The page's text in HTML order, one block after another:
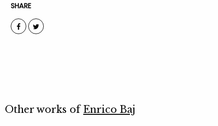
SHARE
Other works ofEnrico Baj